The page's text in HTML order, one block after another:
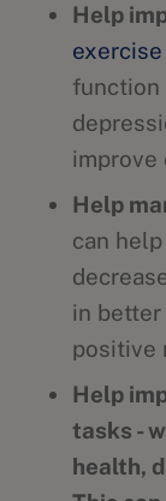
Help
exercise
function
improve
Help
can
in
positive
Help
tasks -
health,